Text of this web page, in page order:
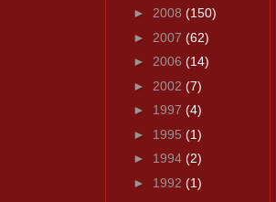
► 2008 (150)
► 2007 (62)
► 2006 (14)
► 2002 (7)
► 1997 (4)
► 1995 (1)
► 1994 (2)
► 1992 (1)